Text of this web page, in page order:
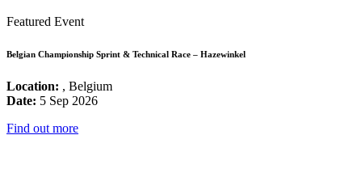
Featured Event
Belgian Championship Sprint & Technical Race – Hazewinkel
Location: , Belgium
Date: 5 Sep 2026
Find out more